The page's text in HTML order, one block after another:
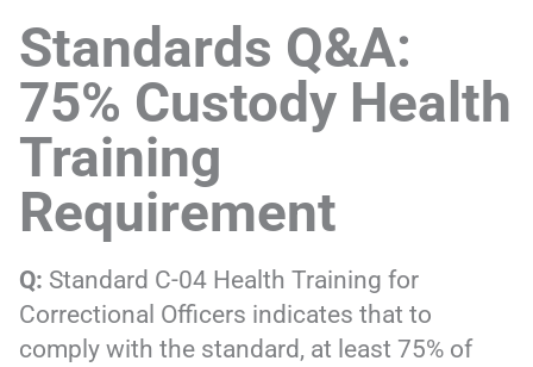
Standards Q&A:
75% Custody Health
Training
Requirement
Q: Standard C-04 Health Training for
Correctional Officers indicates that to
comply with the standard, at least 75% of